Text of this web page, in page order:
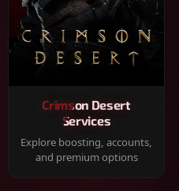
Crimson Desert
Services
Explore boosting, accounts,
and premium options